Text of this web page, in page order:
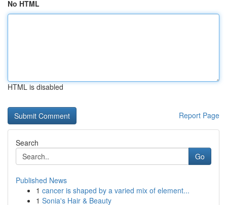
No HTML
HTML is disabled
Report Page
Search
Go
Published News
1 cancer is shaped by a varied mix of element...
1 Sonia's Hair & Beauty